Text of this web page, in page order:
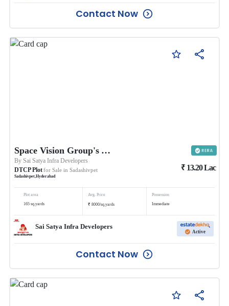
Contact Now
Space Vision Group's Ambience
BySai Satya Infra Developers
DTCP Plotfor Sale in Sadashivpet
Sadashivpet ,Hyderabad
₹ 13.20Lac
Plot area
165 sq.yards
Avg. Price
₹ 8000/sq.yards
Possession
Immediate
Sai Satya Infra Developers
Active
Contact Now